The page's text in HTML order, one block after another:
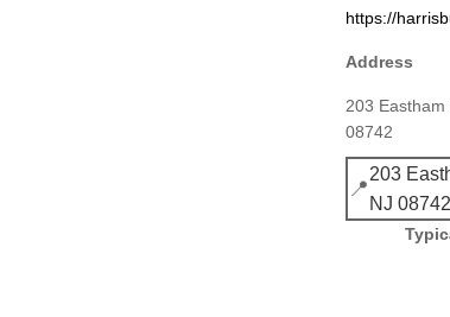
https://
Address
203
08742
📍
203
NJ 08742